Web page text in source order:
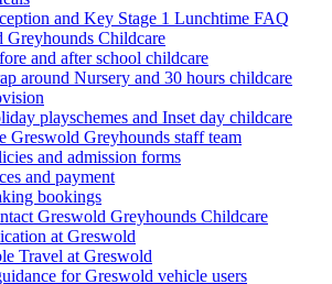
and Key Stage 1 Lunchtime FAQ
Greyhounds Childcare
and after school childcare
around Nursery and 30 hours childcare
playschemes and Inset day childcare
Greswold Greyhounds staff team
and admission forms
and payment
bookings
Greswold Greyhounds Childcare
at Greswold
Travel at Greswold
for Greswold vehicle users